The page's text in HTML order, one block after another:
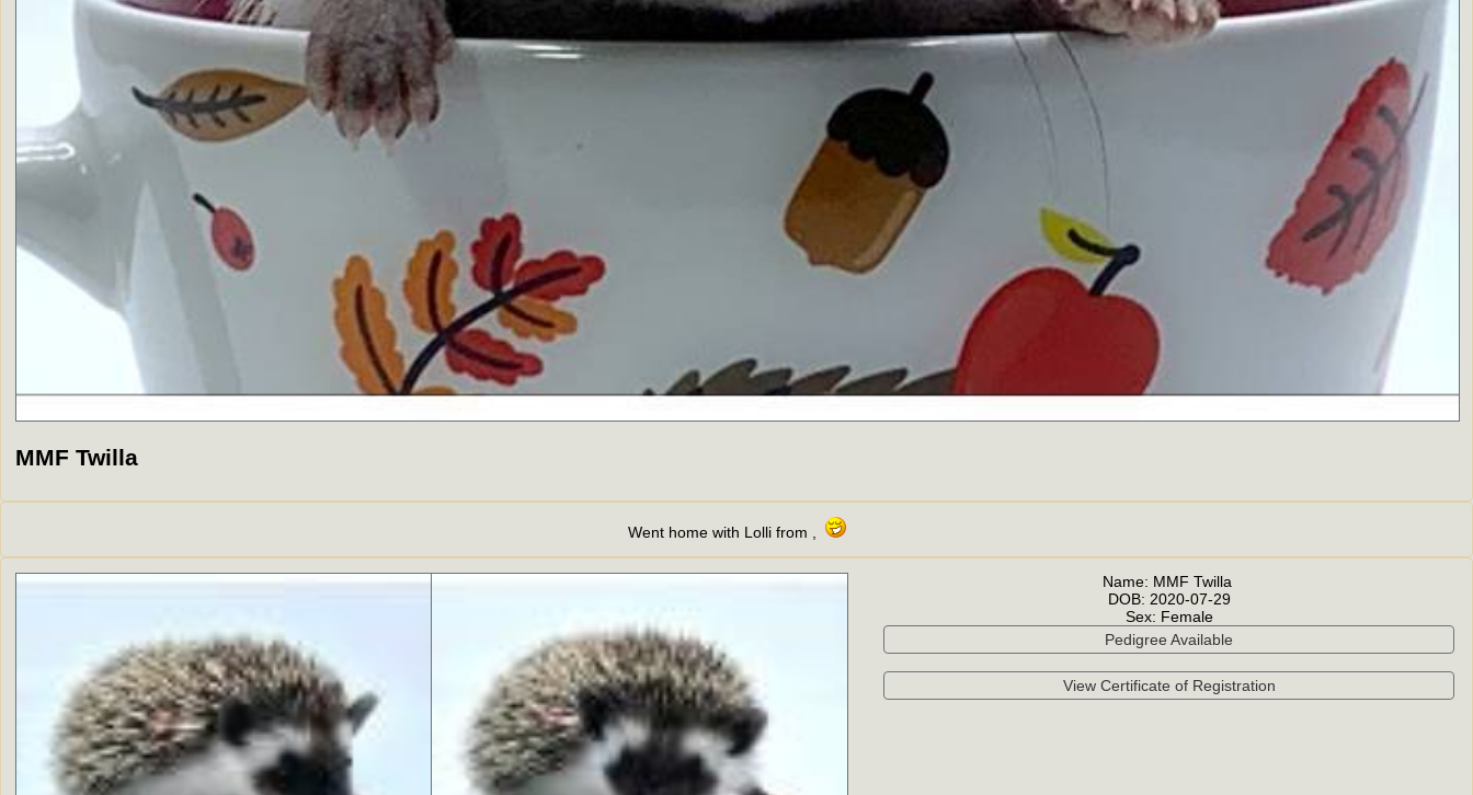
MMF Twilla
Went home with Lolli from ,
Name: MMF Twilla
DOB: 2020-07-29
Sex: Female
Pedigree Available
View Certificate of Registration